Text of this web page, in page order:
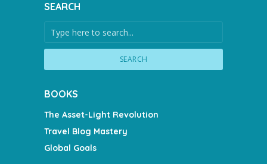
SEARCH
SEARCH
BOOKS
The Asset-Light Revolution
Travel Blog Mastery
Global Goals